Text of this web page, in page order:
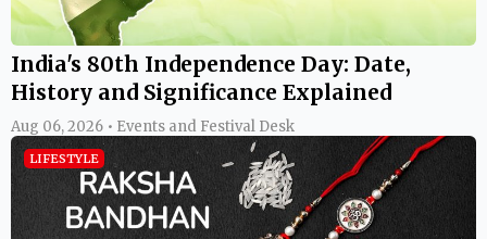
India's 80th Independence Day: Date,
History and Significance Explained
Aug 06, 2026 • Events and Festival Desk
LIFESTYLE